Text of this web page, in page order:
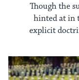
Though the
hinted at in
explicit